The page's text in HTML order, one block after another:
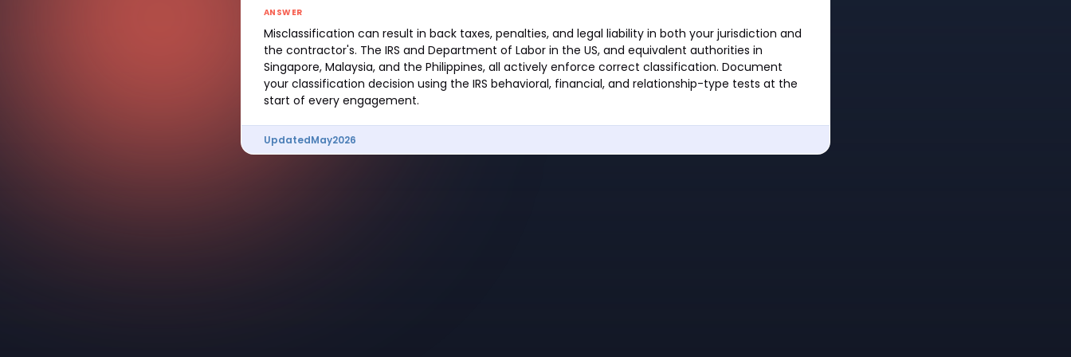
ANSWER
Misclassification can result in back taxes, penalties, and legal liability in both your jurisdiction and
the contractor's. The IRS and Department of Labor in the US, and equivalent authorities in
Singapore, Malaysia, and the Philippines, all actively enforce correct classification. Document
your classification decision using the IRS behavioral, financial, and relationship-type tests at the
start of every engagement.
UpdatedMay2026